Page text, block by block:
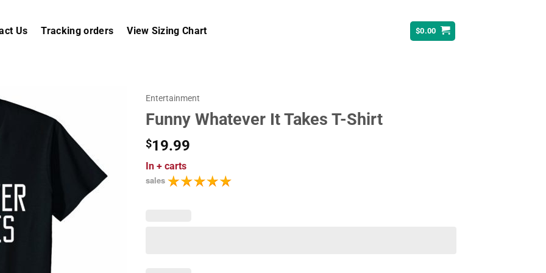
Us Tracking orders View Sizing Chart $0.00
Entertainment
Funny Whatever It Takes T-Shirt
$19.99
In + carts
sales